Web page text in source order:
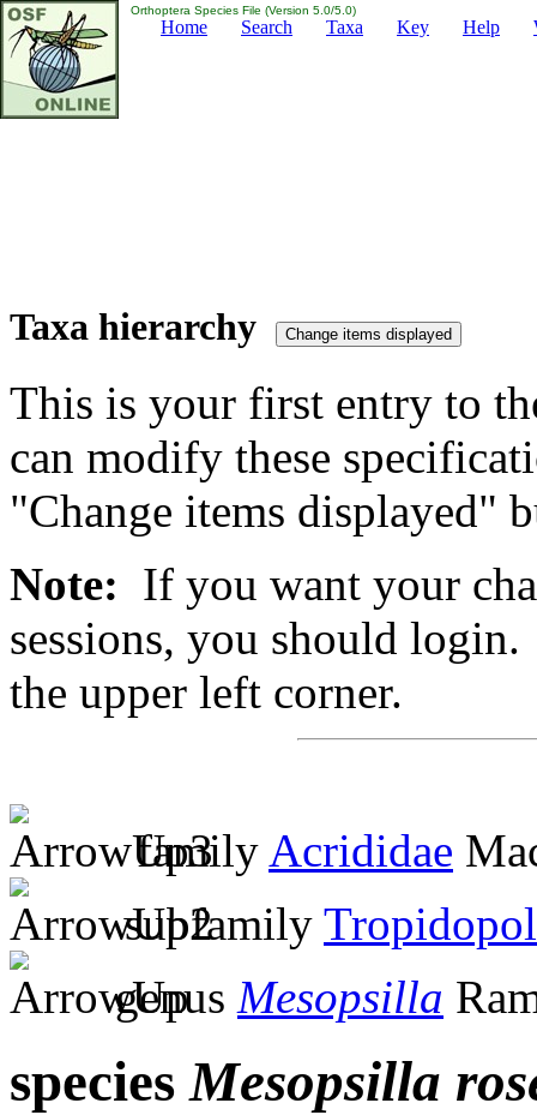
Orthoptera Species File (Version 5.0/5.0)
Home Search Taxa Key Help
Taxa hierarchy
This is your first entry to
can modify these
"Change items displayed"
Note: If you want your
sessions, you should
the upper left corner.
family Acrididae
subfamily
genus Mesopsilla
speciesMesopsilla